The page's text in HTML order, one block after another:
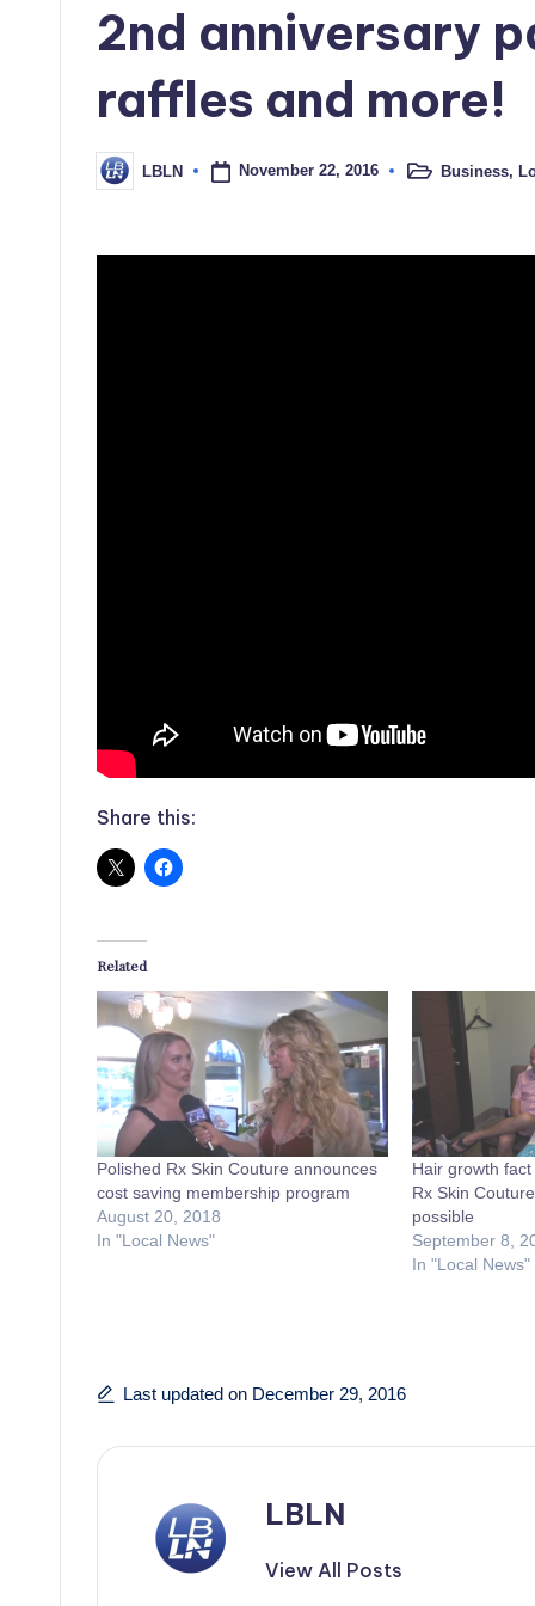
2nd anniversary
raffles and more!
Posted
by
LBLN November 22, 2016
PostedBusiness,
Share this:
Related
Polished Rx Skin Couture announces
cost saving membership program
August 20, 2018
In "Local News"
Hair growth
Rx Skin
possible
September 8,
In "Local News"
Last updated on December 29, 2016
LBLN
View All Posts